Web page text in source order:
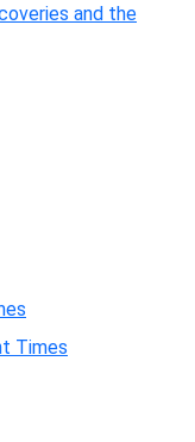
and the
Times